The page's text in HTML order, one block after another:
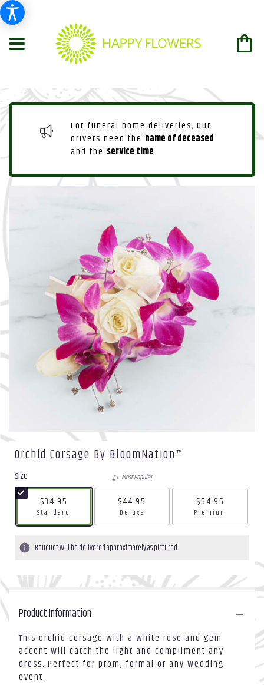
For funeral home deliveries, Our
drivers need the name of deceased
and the service time.
Orchid Corsage By BloomNation™
Size
$34.95
Arrangement size
Standard
Most Popular
$44.95
Arrangement size
Deluxe
$54.95
Arrangement size
Premium
Bouquet will be delivered approximately as pictured.
Product Information
This orchid corsage with a white rose and gem
accent will catch the light and compliment any
dress. Perfect for prom, formal or any wedding
event.